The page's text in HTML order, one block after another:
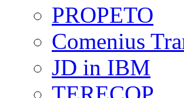
PROPETO
Comenius
JD in IBM